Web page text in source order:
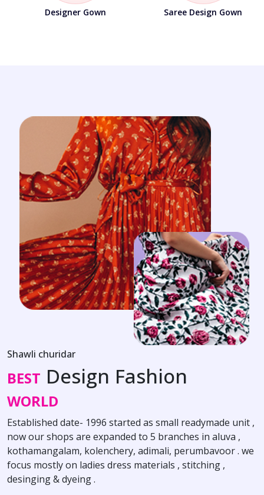
Designer Material Salwar Suit
Shawli churidar
BEST Design Fashion
WORLD
Established date- 1996 started as small readymade unit ,
now our shops are expanded to 5 branches in aluva ,
kothamangalam, kolenchery, adimali, perumbavoor . we
focus mostly on ladies dress materials , stitching ,
desinging & dyeing .